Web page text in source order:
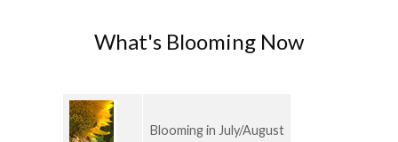
What's Blooming Now
Blooming in July/August